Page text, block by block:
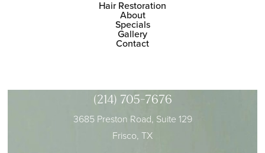
Hair Restoration
About
Specials
Gallery
Contact
(214) 705-7676
3685 Preston Road, Suite 129
Frisco, TX